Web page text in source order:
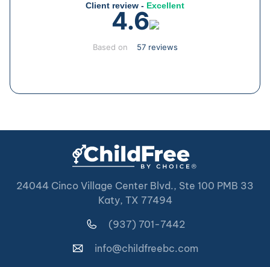
Client review - Excellent
4.6
Based on 57 reviews
24044 Cinco Village Center Blvd., Ste 100 PMB 33
Katy, TX 77494
(937) 701-7442
info@childfreebc.com